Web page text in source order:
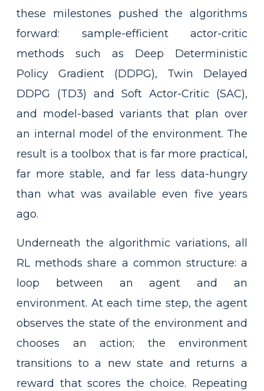
these milestones pushed the algorithms
forward: sample-efficient actor-critic
methods such as Deep Deterministic
Policy Gradient (DDPG), Twin Delayed
DDPG (TD3) and Soft Actor-Critic (SAC),
and model-based variants that plan over
an internal model of the environment. The
result is a toolbox that is far more practical,
far more stable, and far less data-hungry
than what was available even five years
ago.
Underneath the algorithmic variations, all
RL methods share a common structure: a
loop between an agent and an
environment. At each time step, the agent
observes the state of the environment and
chooses an action; the environment
transitions to a new state and returns a
reward that scores the choice. Repeating